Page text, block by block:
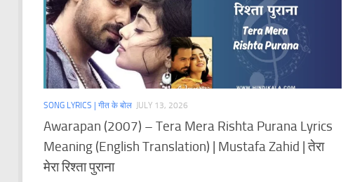
SONG LYRICS | गीत के बोल JULY 13, 2026
Awarapan (2007) – Tera Mera Rishta Purana Lyrics
Meaning (English Translation) | Mustafa Zahid | तेरा
मेरा रिश्ता पुराना